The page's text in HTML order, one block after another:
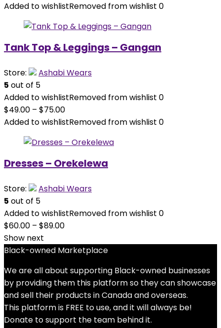
Tops
All categories
Added to wishlistRemoved from wishlist 0
Tank Top & Leggings – Gangan
Store:
Ashabi Wears
5 out of 5
Added to wishlistRemoved from wishlist 0
$49.00 – $75.00
Added to wishlistRemoved from wishlist 0
Dresses – Orekelewa
Store:
Ashabi Wears
5 out of 5
Added to wishlistRemoved from wishlist 0
$60.00 – $89.00
Show next
Black-owned Marketplace
We are all about supporting Black-owned businesses
by providing them this platform so they can showcase
and sell their products in Canada and overseas.
This platform is FREE to use, and it will always be!
Donate to support the team behind it.